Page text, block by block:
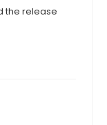
the release